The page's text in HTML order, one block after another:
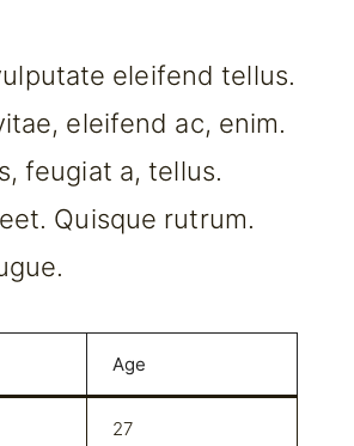
eleifend tellus.
eleifend ac, enim.
feugiat a, tellus.
Quisque rutrum.
Age
27